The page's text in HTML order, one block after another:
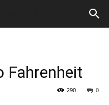
Fahrenheit
0
290